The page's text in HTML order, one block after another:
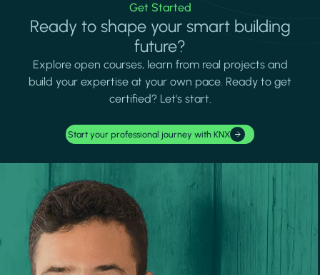
Get Started
Ready to shape your smart building
future?
Explore open courses, learn from real projects and
build your expertise at your own pace. Ready to get
certified? Let's start.
Start your professional journey with KNX